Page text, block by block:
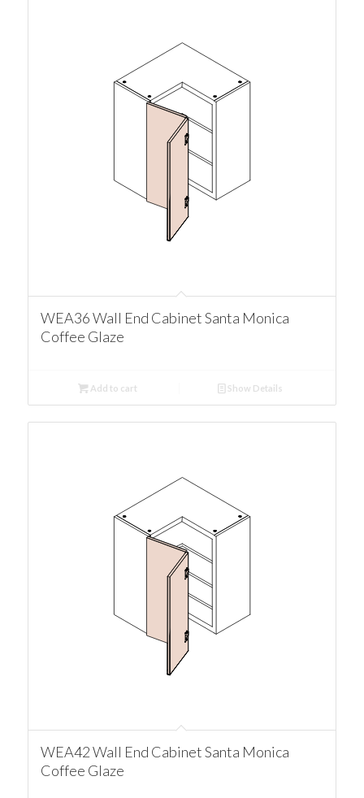
WEA36 Wall End Cabinet Santa Monica
Coffee Glaze
Add to cart Show Details
WEA42 Wall End Cabinet Santa Monica
Coffee Glaze